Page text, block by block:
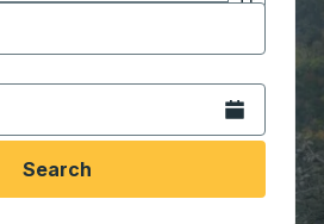
Click to
city to open location
format 2 digit month slash 2
Open the
Search